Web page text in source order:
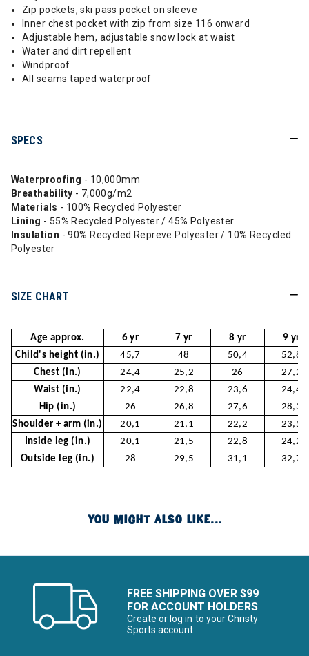
Zip pockets, ski pass pocket on sleeve
Inner chest pocket with zip from size 116 onward
Adjustable hem, adjustable snow lock at waist
Water and dirt repellent
Windproof
All seams taped waterproof
SPECS
Waterproofing - 10,000mm
Breathability - 7,000g/m2
Materials - 100% Recycled Polyester
Lining - 55% Recycled Polyester / 45% Polyester
Insulation - 90% Recycled Repreve Polyester / 10% Recycled
Polyester
SIZE CHART
Age approx. 6 yr 7 yr 8 yr
9 yr
Child's height (in.)
45,7 48 50,4
52,8
Chest (in.)
24,4 25,2 26
27,2
Waist (in.)
22,4 22,8 23,6
24,4
Hip (in.)
26 26,8 27,6
28,3
Shoulder + arm (in.)
20,1 21,1 22,2
23,5
Inside leg (in.)
20,1 21,5 22,8
24,2
Outside leg (in.)
28 29,5 31,1 32,7
YOU MIGHT ALSO LIKE...
FREE SHIPPING OVER $99
FOR ACCOUNT HOLDERS
Create or log in to your Christy
Sports account